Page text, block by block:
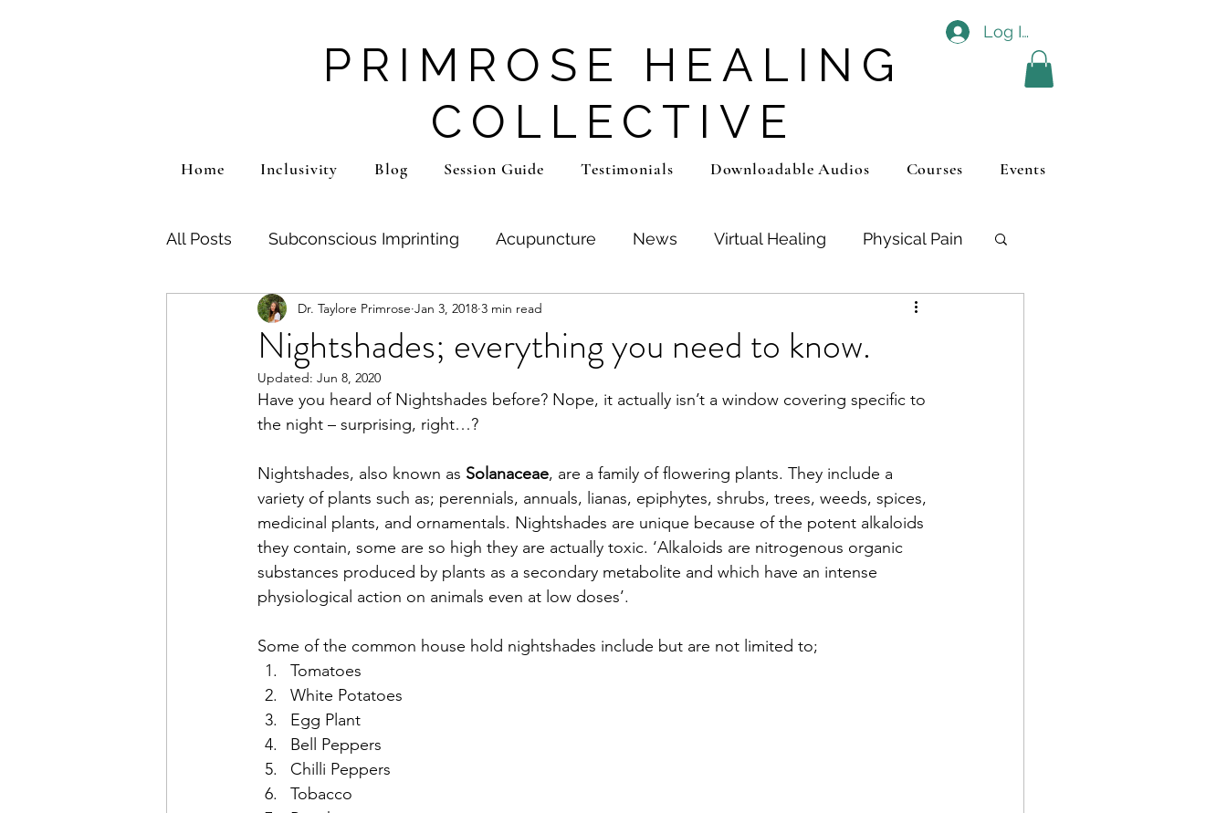
Log In
PRIMROSE HEALING
COLLECTIVE
Home Inclusivity Blog Session Guide Testimonials Downloadable Audios Courses Events
All Posts Subconscious Imprinting Acupuncture News Virtual Healing Physical Pain
Emotional Pain Trauma Lifestyle Adaptations Autism
Mental Health ADHD
Nightshades; everything you need to know.
Dr. Taylore Primrose Jan 3, 2018 3 min read
Updated: Jun 8, 2020
Have you heard of Nightshades before? Nope, it actually isn’t a window covering specific to
the night – surprising, right…?
Nightshades, also known as Solanaceae, are a family of flowering plants. They include a
variety of plants such as; perennials, annuals, lianas, epiphytes, shrubs, trees, weeds, spices,
medicinal plants, and ornamentals. Nightshades are unique because of the potent alkaloids
they contain, some are so high they are actually toxic. ‘Alkaloids are nitrogenous organic
substances produced by plants as a secondary metabolite and which have an intense
physiological action on animals even at low doses’.
Some of the common house hold nightshades include but are not limited to;
Tomatoes
White Potatoes
Egg Plant
Bell Peppers
Chilli Peppers
Tobacco